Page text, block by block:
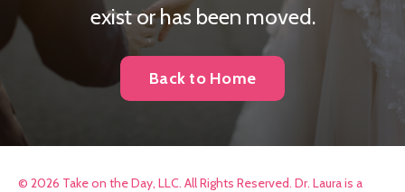
exist or has been moved.
Back to Home
© 2026 Take on the Day, LLC. All Rights Reserved. Dr. Laura is a